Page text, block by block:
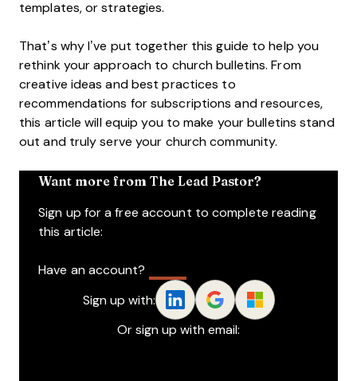
templates, or strategies.
That’s why I’ve put together this guide to help you
rethink your approach to church bulletins. From
creative ideas and best practices to
recommendations for subscriptions and resources,
this article will equip you to make your bulletins stand
out and truly serve your church community.
Want more from The Lead Pastor?
Sign up for a free account to complete reading
this article:
Have an account?
Sign up with:
Or sign up with email: